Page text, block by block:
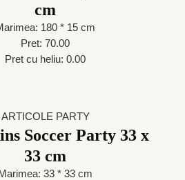
cm
180 * 15 cm
Pret: 70.00
Pret cu heliu: 0.00
ARTICOLE PARTY
Soccer Party 33 x
33 cm
33 * 33 cm